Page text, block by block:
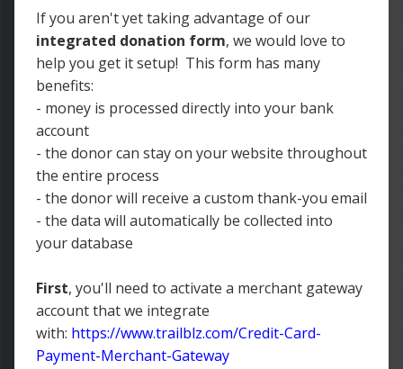
If you aren't yet taking advantage of our
integrated donation form, we would love to
help you get it setup! This form has many
benefits:
- money is processed directly into your bank
account
- the donor can stay on your website throughout
the entire process
- the donor will receive a custom thank-you email
- the data will automatically be collected into
your database
First, you'll need to activate a merchant gateway
account that we integrate
with: https://www.trailblz.com/Credit-Card-
Payment-Merchant-Gateway